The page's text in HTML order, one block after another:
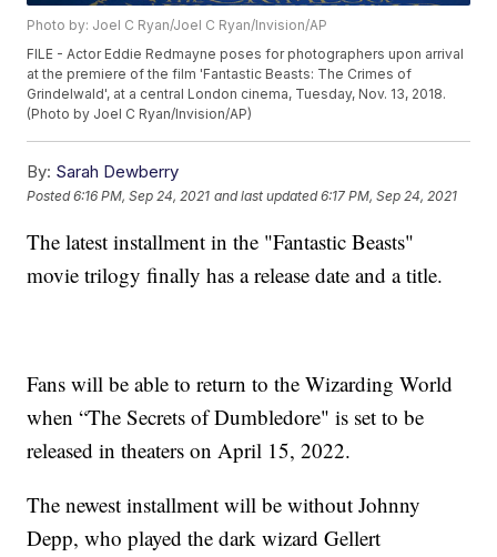
Photo by: Joel C Ryan/Joel C Ryan/Invision/AP
FILE - Actor Eddie Redmayne poses for photographers upon arrival
at the premiere of the film 'Fantastic Beasts: The Crimes of
Grindelwald', at a central London cinema, Tuesday, Nov. 13, 2018.
(Photo by Joel C Ryan/Invision/AP)
By: Sarah Dewberry
Posted6:16 PM, Sep 24, 2021 and last updated 6:17 PM, Sep 24, 2021
The latest installment in the "Fantastic Beasts"
movie trilogy finally has a release date and a title.
Fans will be able to return to the Wizarding World
when “The Secrets of Dumbledore" is set to be
released in theaters on April 15, 2022.
The newest installment will be without Johnny
Depp, who played the dark wizard Gellert